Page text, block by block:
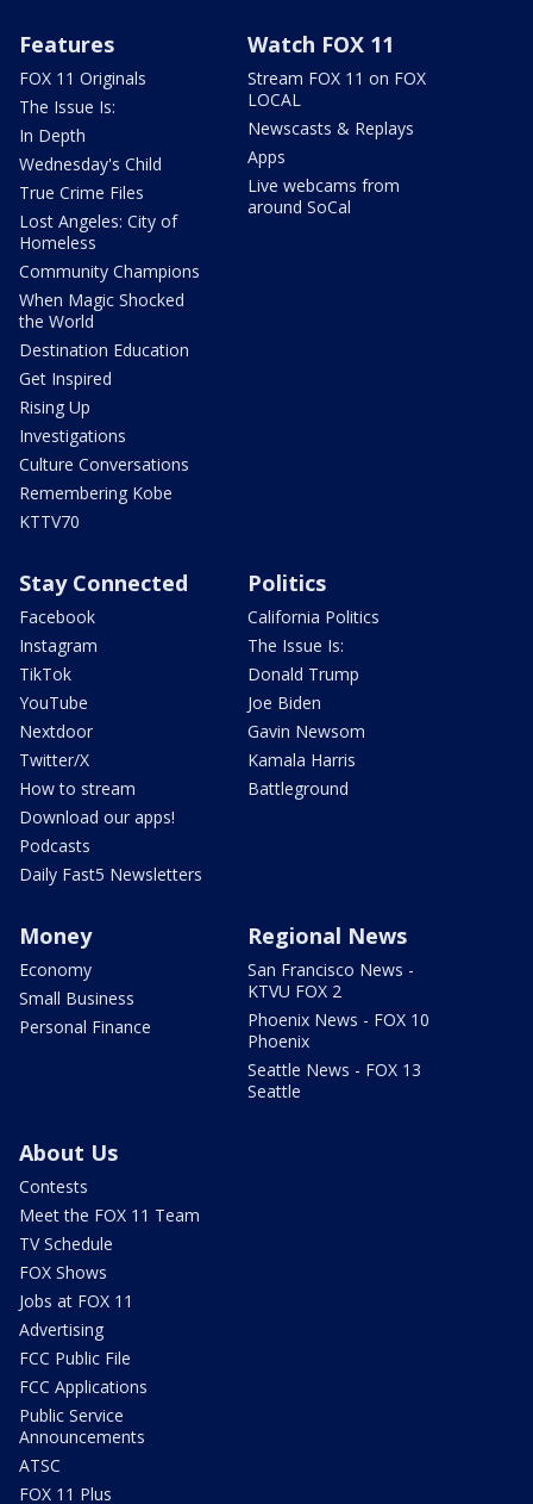
Features
FOX 11 Originals
The Issue Is:
In Depth
Wednesday's Child
True Crime Files
Lost Angeles: City of
Homeless
Community Champions
When Magic Shocked
the World
Destination Education
Get Inspired
Rising Up
Investigations
Culture Conversations
Remembering Kobe
KTTV70
Watch FOX 11
Stream FOX 11 on FOX
LOCAL
Newscasts & Replays
Apps
Live webcams from
around SoCal
Stay Connected
Facebook
Instagram
TikTok
YouTube
Nextdoor
Twitter/X
How to stream
Download our apps!
Podcasts
Daily Fast5 Newsletters
Politics
California Politics
The Issue Is:
Donald Trump
Joe Biden
Gavin Newsom
Kamala Harris
Battleground
Money
Economy
Small Business
Personal Finance
Regional News
San Francisco News -
KTVU FOX 2
Phoenix News - FOX 10
Phoenix
Seattle News - FOX 13
Seattle
About Us
Contests
Meet the FOX 11 Team
TV Schedule
FOX Shows
Jobs at FOX 11
Advertising
FCC Public File
FCC Applications
Public Service
Announcements
ATSC
FOX 11 Plus